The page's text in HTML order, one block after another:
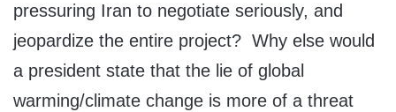
pressuring Iran to negotiate seriously, and
jeopardize the entire project? Why else would
a president state that the lie of global
warming/climate change is more of a threat